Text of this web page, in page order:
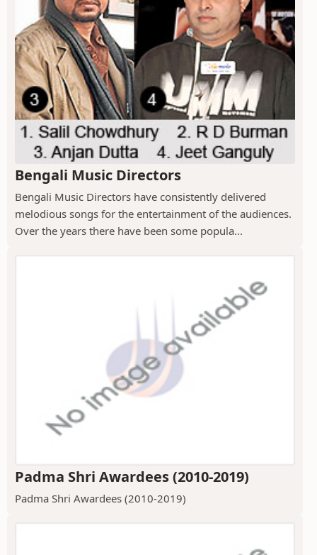
Bengali Music Directors
Bengali Music Directors have consistently delivered
melodious songs for the entertainment of the audiences.
Over the years there have been some popula...
Padma Shri Awardees (2010-2019)
Padma Shri Awardees (2010-2019)